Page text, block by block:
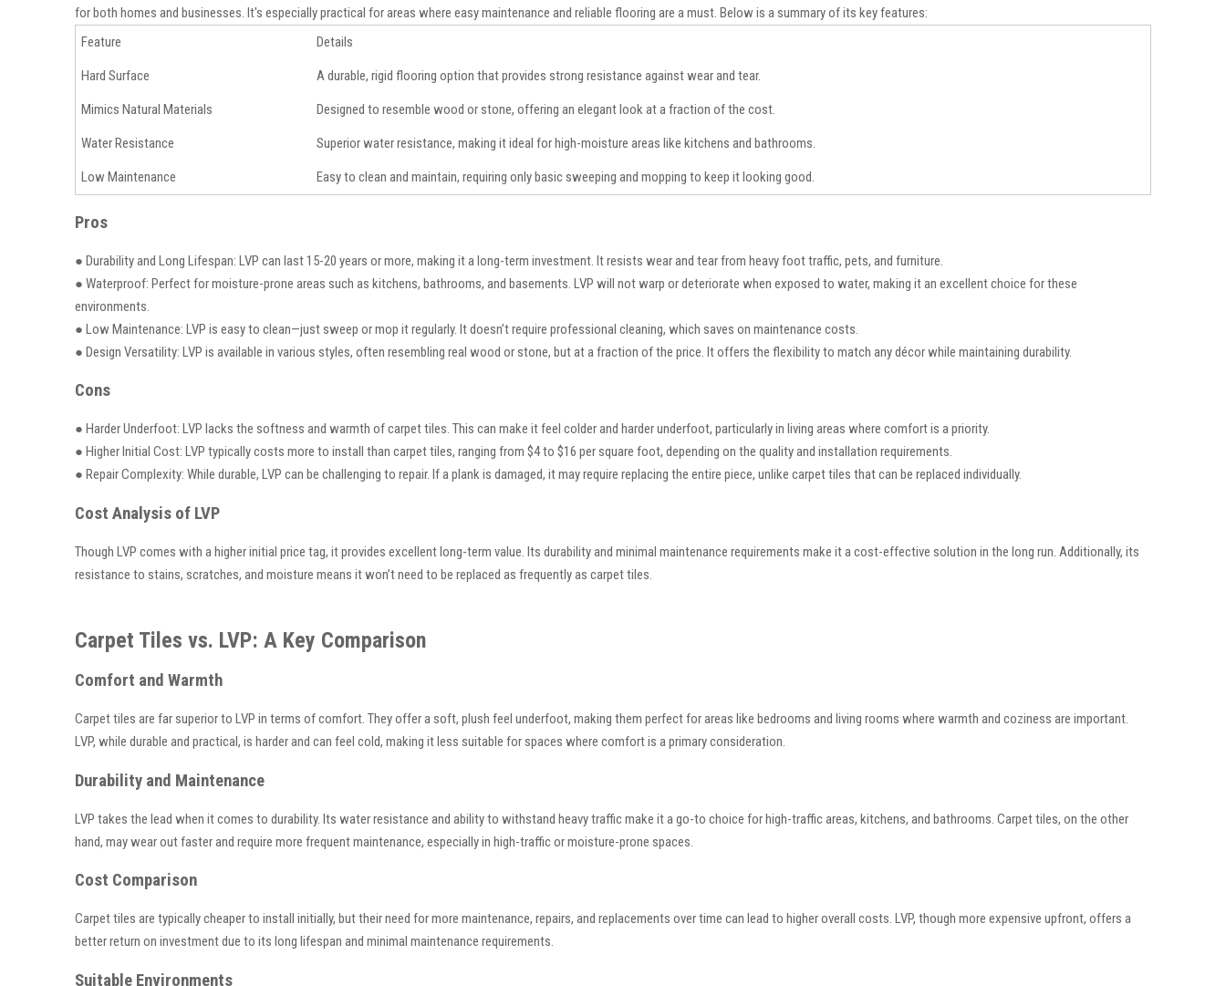
for both homes and businesses. It's especially practical for areas where easy maintenance and reliable flooring are a must. Below is a summary of its key features:
Feature
Details
Hard Surface A durable, rigid flooring option that provides strong resistance against wear and tear.
Mimics Natural Materials Designed to resemble wood or stone, offering an elegant look at a fraction of the cost.
Water Resistance Superior water resistance, making it ideal for high-moisture areas like kitchens and bathrooms.
Low Maintenance Easy to clean and maintain, requiring only basic sweeping and mopping to keep it looking good.
Pros
● Durability and Long Lifespan: LVP can last 15-20 years or more, making it a long-term investment. It resists wear and tear from heavy foot traffic, pets, and furniture.
● Waterproof: Perfect for moisture-prone areas such as kitchens, bathrooms, and basements. LVP will not warp or deteriorate when exposed to water, making it an excellent choice for these
environments.
● Low Maintenance: LVP is easy to clean—just sweep or mop it regularly. It doesn’t require professional cleaning, which saves on maintenance costs.
● Design Versatility: LVP is available in various styles, often resembling real wood or stone, but at a fraction of the price. It offers the flexibility to match any décor while maintaining durability.
Cons
● Harder Underfoot: LVP lacks the softness and warmth of carpet tiles. This can make it feel colder and harder underfoot, particularly in living areas where comfort is a priority.
● Higher Initial Cost: LVP typically costs more to install than carpet tiles, ranging from $4 to $16 per square foot, depending on the quality and installation requirements.
● Repair Complexity: While durable, LVP can be challenging to repair. If a plank is damaged, it may require replacing the entire piece, unlike carpet tiles that can be replaced individually.
Cost Analysis of LVP
Though LVP comes with a higher initial price tag, it provides excellent long-term value. Its durability and minimal maintenance requirements make it a cost-effective solution in the long run. Additionally, its
resistance to stains, scratches, and moisture means it won’t need to be replaced as frequently as carpet tiles.
Carpet Tiles vs. LVP: A Key Comparison
Comfort and Warmth
Carpet tiles are far superior to LVP in terms of comfort. They offer a soft, plush feel underfoot, making them perfect for areas like bedrooms and living rooms where warmth and coziness are important.
LVP, while durable and practical, is harder and can feel cold, making it less suitable for spaces where comfort is a primary consideration.
Durability and Maintenance
LVP takes the lead when it comes to durability. Its water resistance and ability to withstand heavy traffic make it a go-to choice for high-traffic areas, kitchens, and bathrooms. Carpet tiles, on the other
hand, may wear out faster and require more frequent maintenance, especially in high-traffic or moisture-prone spaces.
Cost Comparison
Carpet tiles are typically cheaper to install initially, but their need for more maintenance, repairs, and replacements over time can lead to higher overall costs. LVP, though more expensive upfront, offers a
better return on investment due to its long lifespan and minimal maintenance requirements.
Suitable Environments